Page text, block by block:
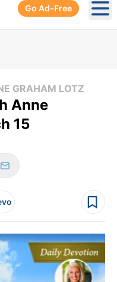
Go Ad-Free
GRAHAM LOTZ
Anne
15